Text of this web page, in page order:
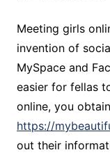
Meeting girls
invention of
MySpace and
easier for fellas
online, you
https://
out their